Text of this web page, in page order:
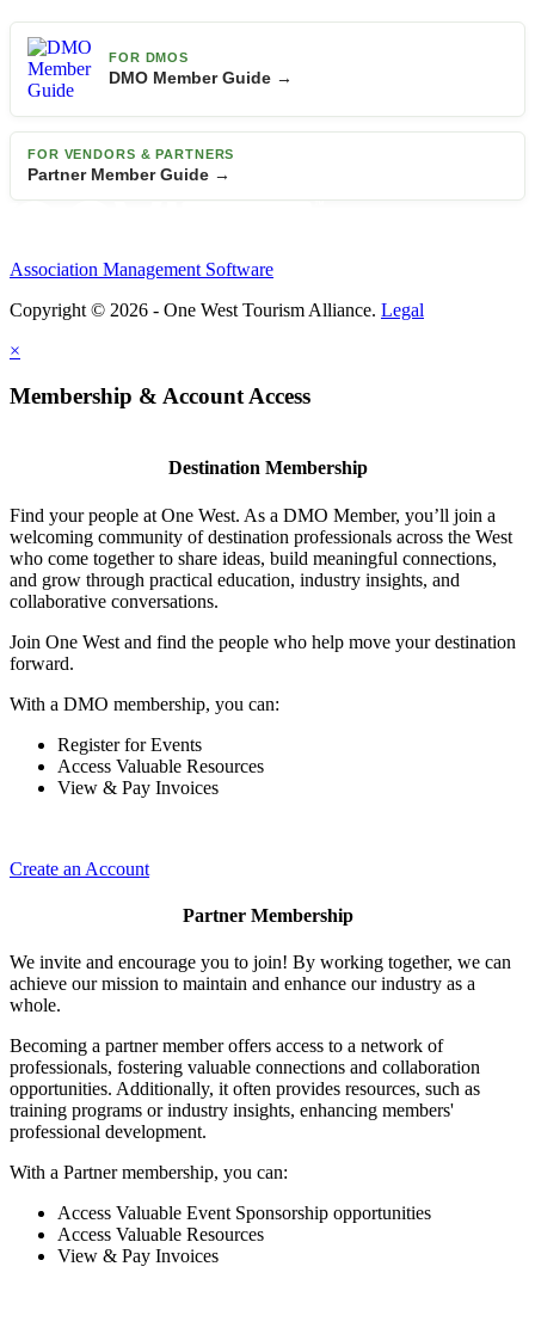
FOR DMOS
DMO Member Guide →
FOR VENDORS & PARTNERS
Partner Member Guide →
Association Management Software
Copyright © 2026 - One West Tourism Alliance. Legal
×
Membership & Account Access
Destination Membership
Find your people at One West. As a DMO Member, you’ll join a
welcoming community of destination professionals across the West
who come together to share ideas, build meaningful connections,
and grow through practical education, industry insights, and
collaborative conversations.
Join One West and find the people who help move your destination
forward.
With a DMO membership, you can:
Register for Events
Access Valuable Resources
View & Pay Invoices
Create an Account
Partner Membership
We invite and encourage you to join! By working together, we can
achieve our mission to maintain and enhance our industry as a
whole.
Becoming a partner member offers access to a network of
professionals, fostering valuable connections and collaboration
opportunities. Additionally, it often provides resources, such as
training programs or industry insights, enhancing members'
professional development.
With a Partner membership, you can:
Access Valuable Event Sponsorship opportunities
Access Valuable Resources
View & Pay Invoices